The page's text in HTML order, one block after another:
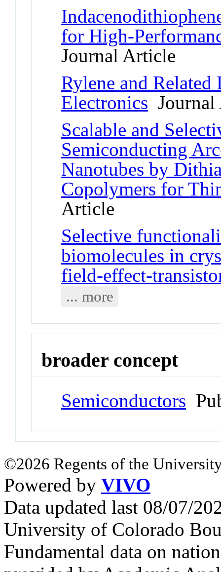
for High-
Journal Article
Rylene and
Electronics
Scalable and
Semiconducting
Nanotubes by
Copolymers for
Article
Selective
biomolecules in
field-effect-
... more
broader concept
Semiconductors
©2026 Regents of the
Powered by VIVO
Data updated last 08/07/
University of Colorado
Fundamental data on